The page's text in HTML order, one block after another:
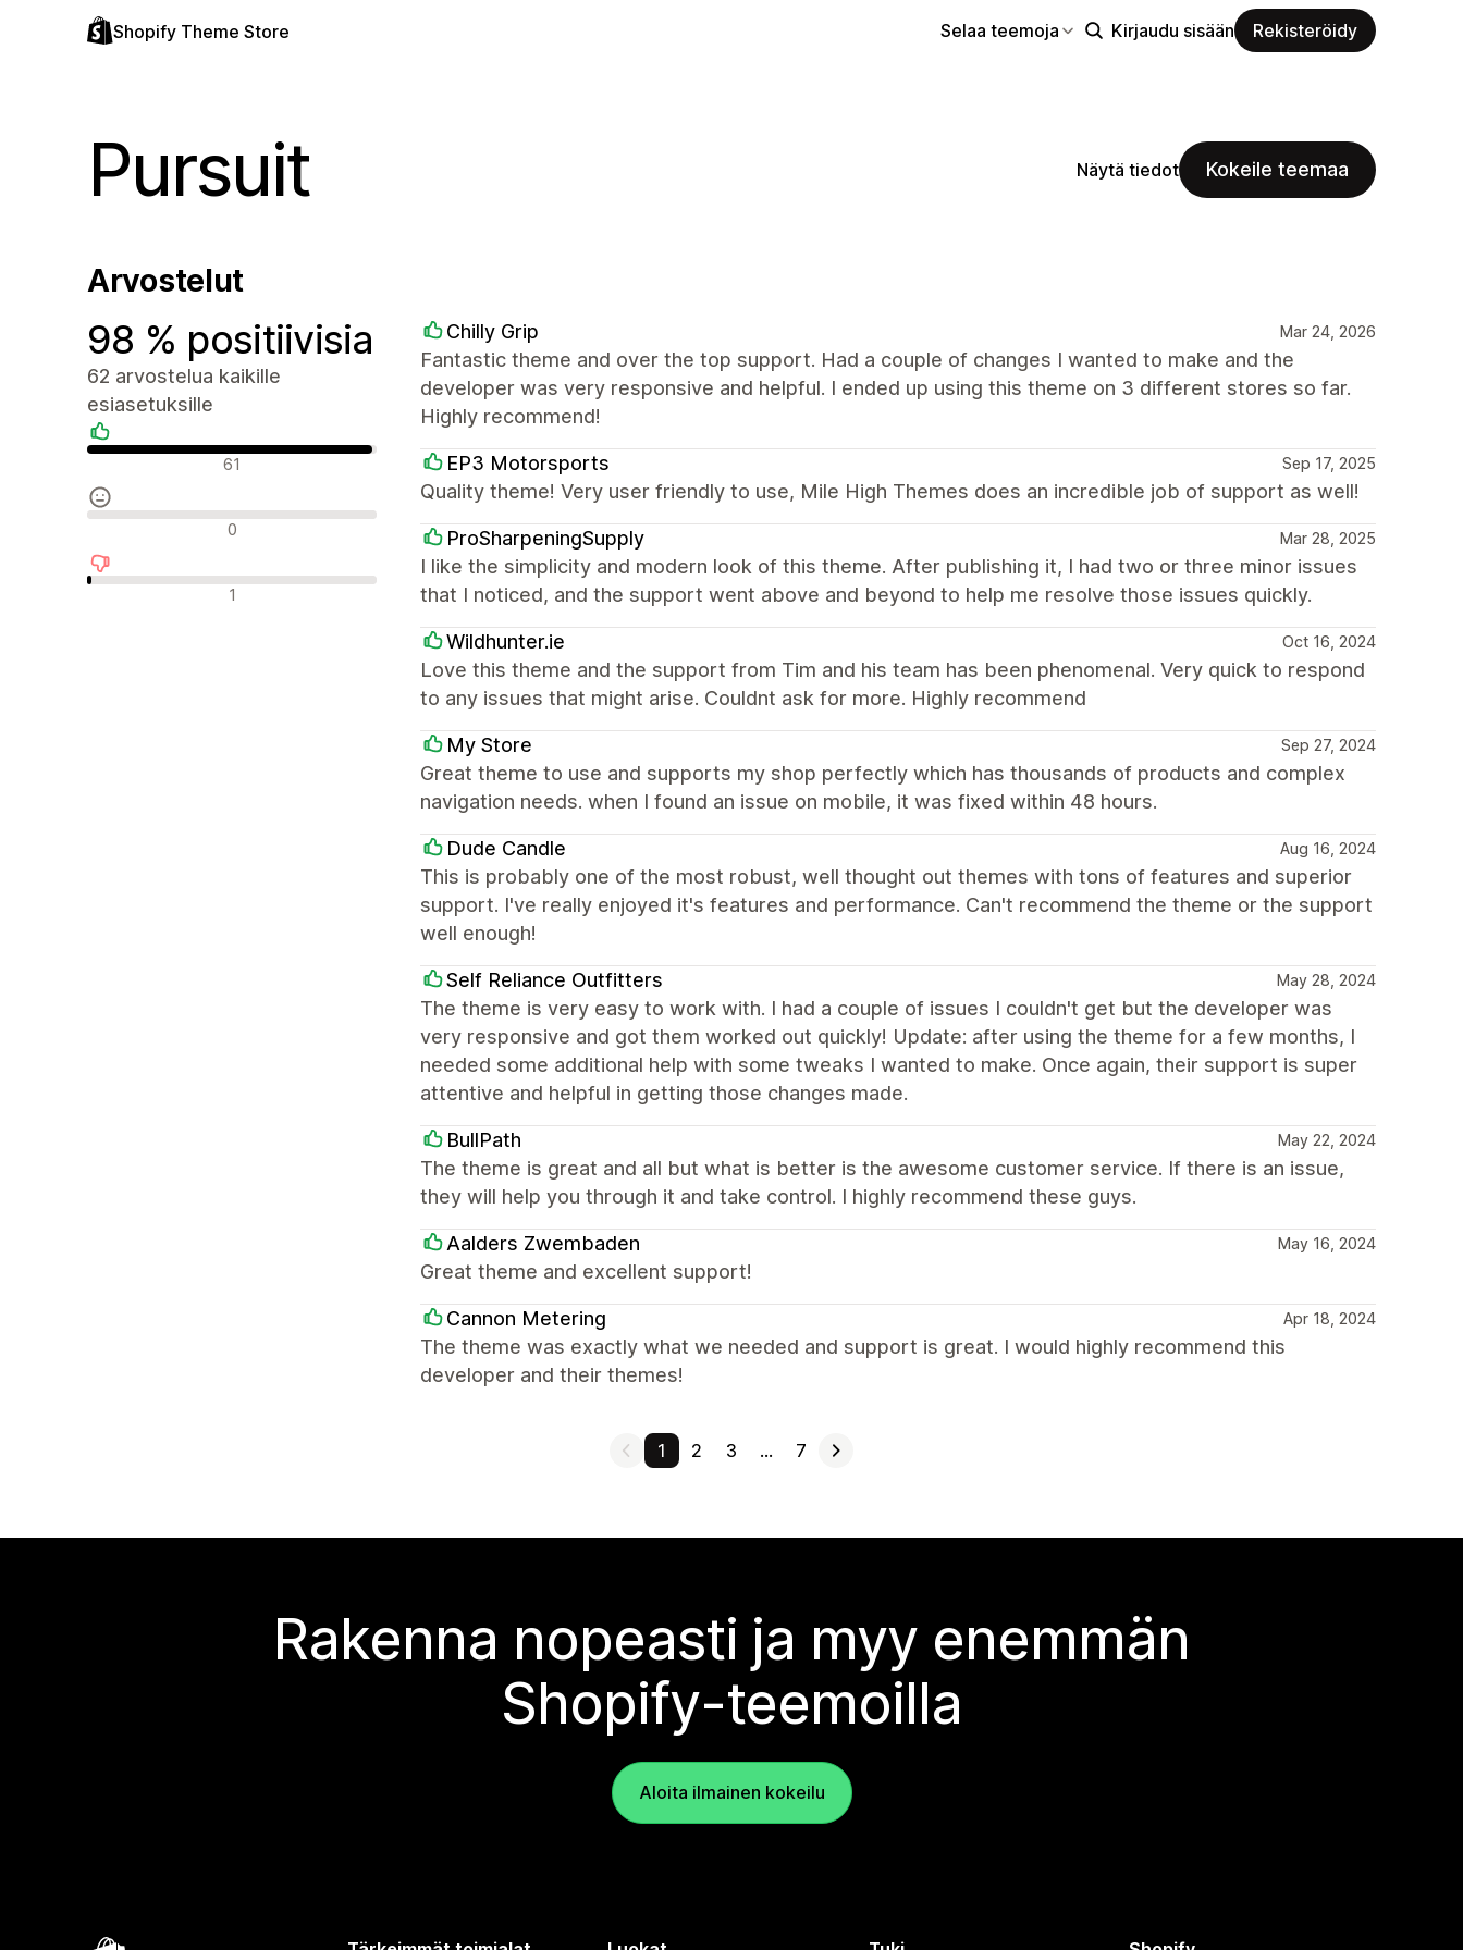
Shopify Theme Store Selaa teemoja Kirjaudu sisään Rekisteröidy
Pursuit Näytä tiedot Kokeile teemaa
Arvostelut
98 % positiivisia
62 arvostelua kaikille
esiasetuksille
Positiiviset arvostelut
61
Neutraalit arvostelut
0
Negatiiviset arvostelut
1
Chilly Grip Mar 24, 2026
Fantastic theme and over the top support. Had a couple of changes I wanted to make and the
developer was very responsive and helpful. I ended up using this theme on 3 different stores so far.
Highly recommend!
EP3 Motorsports Sep 17, 2025
Quality theme! Very user friendly to use, Mile High Themes does an incredible job of support as well!
ProSharpeningSupply Mar 28, 2025
I like the simplicity and modern look of this theme. After publishing it, I had two or three minor issues
that I noticed, and the support went above and beyond to help me resolve those issues quickly.
Wildhunter.ie Oct 16, 2024
Love this theme and the support from Tim and his team has been phenomenal. Very quick to respond
to any issues that might arise. Couldnt ask for more. Highly recommend
My Store Sep 27, 2024
Great theme to use and supports my shop perfectly which has thousands of products and complex
navigation needs. when I found an issue on mobile, it was fixed within 48 hours.
Dude Candle Aug 16, 2024
This is probably one of the most robust, well thought out themes with tons of features and superior
support. I've really enjoyed it's features and performance. Can't recommend the theme or the support
well enough!
Self Reliance Outfitters May 28, 2024
The theme is very easy to work with. I had a couple of issues I couldn't get but the developer was
very responsive and got them worked out quickly! Update: after using the theme for a few months, I
needed some additional help with some tweaks I wanted to make. Once again, their support is super
attentive and helpful in getting those changes made.
BullPath May 22, 2024
The theme is great and all but what is better is the awesome customer service. If there is an issue,
they will help you through it and take control. I highly recommend these guys.
Aalders Zwembaden May 16, 2024
Great theme and excellent support!
Cannon Metering Apr 18, 2024
The theme was exactly what we needed and support is great. I would highly recommend this
developer and their themes!
1 2 3 … 7
Rakenna nopeasti ja myy enemmän
Shopify-teemoilla
Aloita ilmainen kokeilu